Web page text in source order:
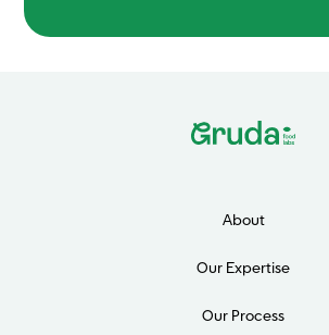
About
Our Expertise
Our Process